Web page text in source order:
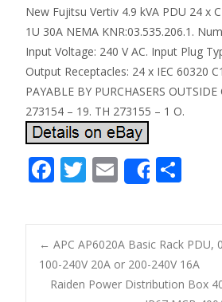
New Fujitsu Vertiv 4.9 kVA PDU 24 x
1U 30A NEMA KNR:03.535.206.1.
Input Voltage: 240 V AC. Input Plug
Output Receptacles: 24 x IEC 60320
PAYABLE BY PURCHASERS
273154 – 19. TH 273155 – 1 O.
F
e
b
o
T
itt
er
E
m
ai
l
Share
ar
e
Post
← APC AP6020A Basic Rack PDU,
100-240V 20A or 200-240V 16A
Raiden Power Distribution Box